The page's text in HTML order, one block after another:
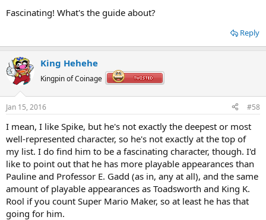
Fascinating! What's the guide about?
Reply
King Hehehe
Kingpin of Coinage
Jan 15, 2016 #58
I mean, I like Spike, but he's not exactly the deepest or most
well-represented character, so he's not exactly at the top of
my list. I do find him to be a fascinating character, though. I'd
like to point out that he has more playable appearances than
Pauline and Professor E. Gadd (as in, any at all), and the same
amount of playable appearances as Toadsworth and King K.
Rool if you count Super Mario Maker, so at least he has that
going for him.